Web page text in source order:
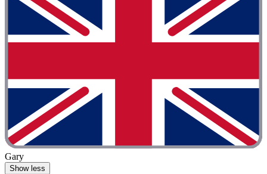
Gary
Show less